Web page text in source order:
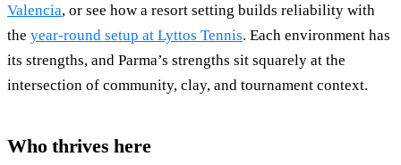
Valencia, or see how a resort setting builds reliability with
the year-round setup at Lyttos Tennis. Each environment has
its strengths, and Parma’s strengths sit squarely at the
intersection of community, clay, and tournament context.
Who thrives here